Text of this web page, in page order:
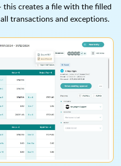
this creates a file with the filled
transactions and exceptions.